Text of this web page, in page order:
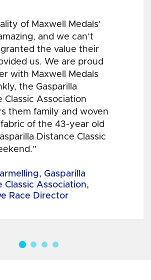
of Maxwell Medals’
and we can’t
the value their
us. We are proud
with Maxwell Medals
the Gasparilla
Classic Association
them family and woven
of the 43-year old
Distance Classic
Gasparilla
Classic Association,
Race Director